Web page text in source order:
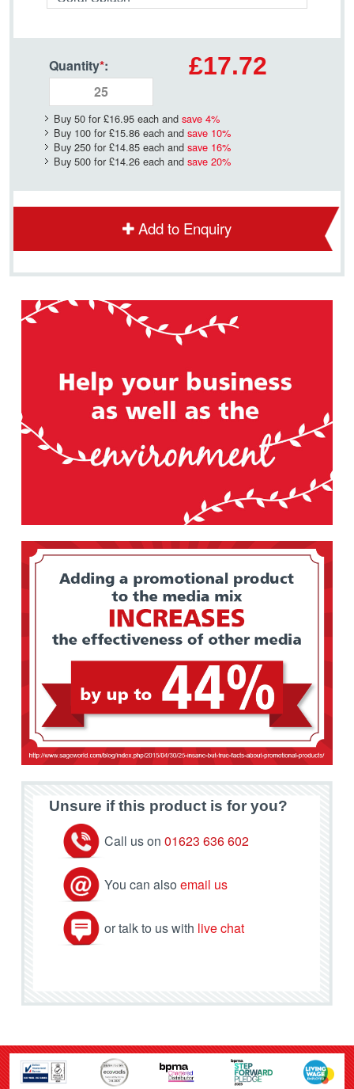
Quantity*: £17.72
Buy 50 for £16.95 each and save 4%
Buy 100 for £15.86 each and save 10%
Buy 250 for £14.85 each and save 16%
Buy 500 for £14.26 each and save 20%
Add to Enquiry
Unsure if this product is for you?
Call us on 01623 636 602
You can also email us
or talk to us with live chat